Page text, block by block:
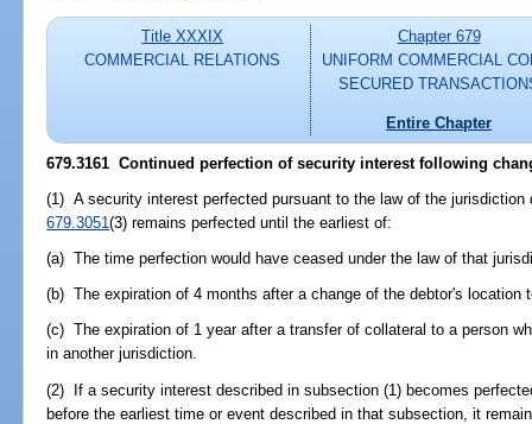
Title XXXIX
COMMERCIAL RELATIONS
Chapter 679
UNIFORM COMMERCIAL
SECURED
Entire Chapter
679.3161 Continued perfection of security interest following
(1) A security interest perfected pursuant to the law of the
679.3051(3) remains perfected until the earliest of:
(a) The time perfection would have ceased under the law of that
(b) The expiration of 4 months after a change of the debtor's location
(c) The expiration of 1 year after a transfer of collateral to a person
in another jurisdiction.
(2) If a security interest described in subsection (1) becomes
before the earliest time or event described in that subsection, it